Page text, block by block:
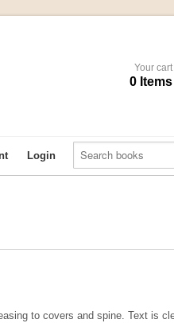
Your cart
0 Items
Login
to covers and spine. Text is